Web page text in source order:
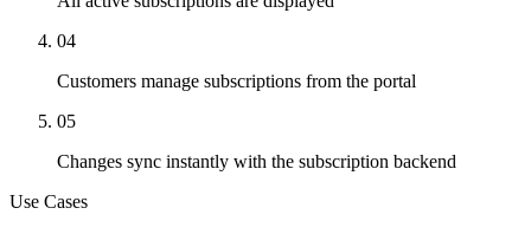
04
Customers manage subscriptions from the portal
05
Changes sync instantly with the subscription backend
Use Cases